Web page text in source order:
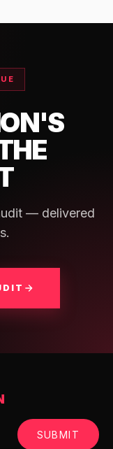
— delivered
SUBMIT